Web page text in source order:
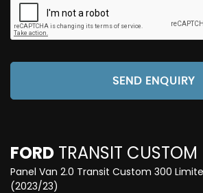
SEND ENQUIRY
FORD TRANSIT CUSTOM
Panel Van 2.0 Transit Custom 300
(2023/23)